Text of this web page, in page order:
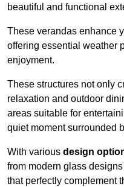
beautiful and functional
These verandas enhance
offering essential weather
enjoyment.
These structures not only
relaxation and outdoor
areas suitable for
quiet moment surrounded
With various design
from modern glass
that perfectly complement